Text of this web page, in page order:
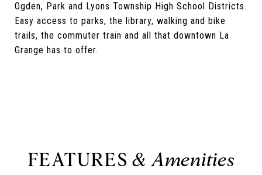
Ogden, Park and Lyons Township High School Districts.
Easy access to parks, the library, walking and bike
trails, the commuter train and all that downtown La
Grange has to offer.
FEATURES